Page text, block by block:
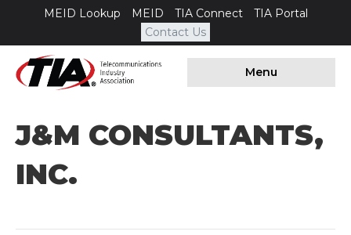
MEID Lookup MEID TIA Connect
TIA Portal
Contact Us
Menu
J&M CONSULTANTS,
INC.